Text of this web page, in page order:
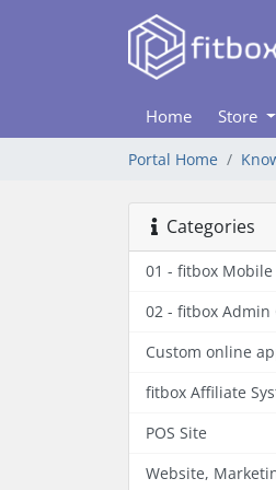
Home Store
Portal Home
Categories
01 - fitbox Mobile
02 - fitbox Admin
Custom online
fitbox Affiliate
POS Site
Website,